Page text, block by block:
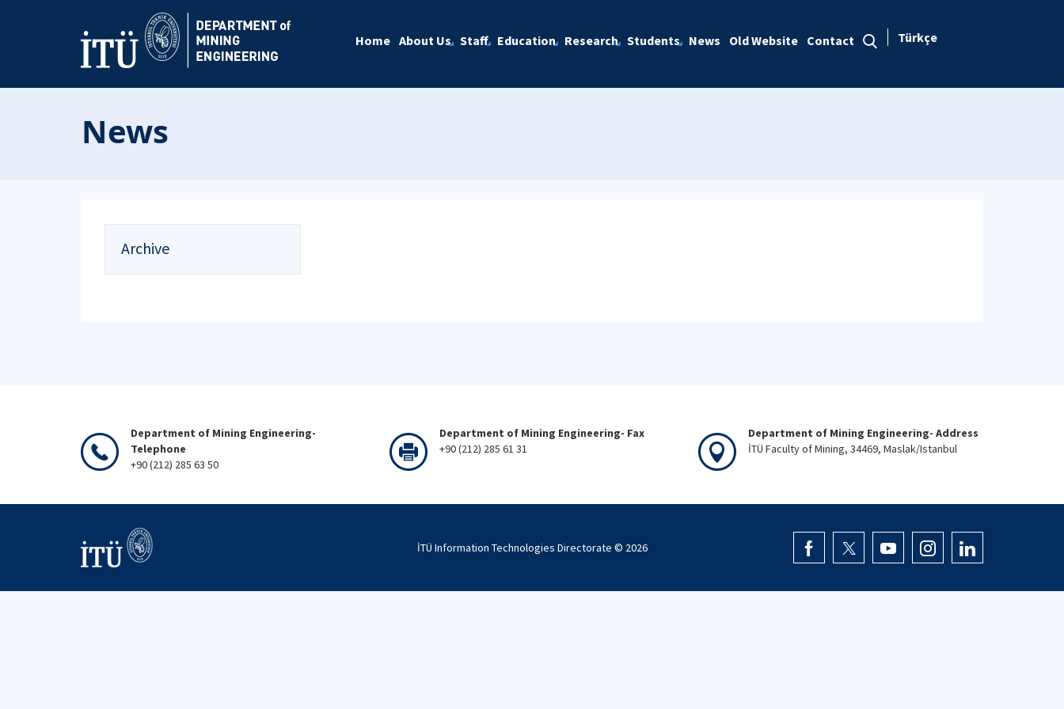
Home About Us Staff Education Research Students News Old Website Contact Türkçe
News
Archive
Department of Mining Engineering-
Telephone
+90 (212) 285 63 50
Department of Mining Engineering- Fax
+90 (212) 285 61 31
Department of Mining Engineering- Address
İTÜ Faculty of Mining, 34469, Maslak/Istanbul
İTÜ Information Technologies Directorate © 2026